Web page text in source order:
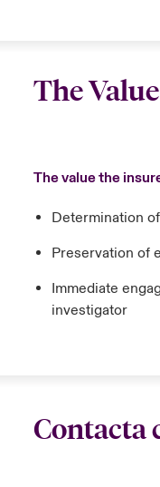
The Value
The value the
Determination
Preservation of
Immediate
investigator
Contacta